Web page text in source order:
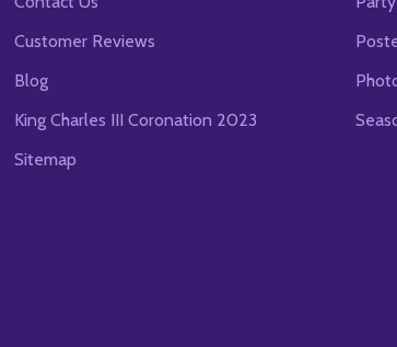
Customer Reviews
Blog
King Charles III Coronation 2023
Sitemap